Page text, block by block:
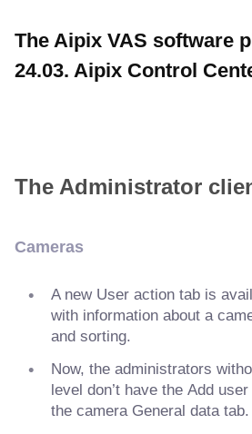
The Aipix VAS software
24.03. Aipix Control
The Administrator
Cameras
A new User action tab is
with information about a
and sorting.
Now, the administrators
level don’t have the Add
the camera General data tab.